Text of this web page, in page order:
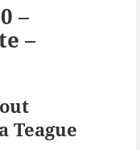
–
–
Teague